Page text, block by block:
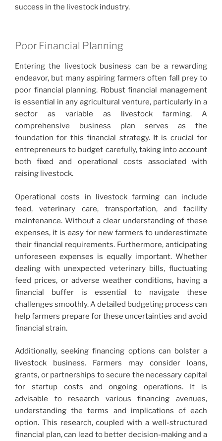
success in the livestock industry.
Poor Financial Planning
Entering the livestock business can be a rewarding
endeavor, but many aspiring farmers often fall prey to
poor financial planning. Robust financial management
is essential in any agricultural venture, particularly in a
sector as variable as livestock farming. A
comprehensive business plan serves as the
foundation for this financial strategy. It is crucial for
entrepreneurs to budget carefully, taking into account
both fixed and operational costs associated with
raising livestock.
Operational costs in livestock farming can include
feed, veterinary care, transportation, and facility
maintenance. Without a clear understanding of these
expenses, it is easy for new farmers to underestimate
their financial requirements. Furthermore, anticipating
unforeseen expenses is equally important. Whether
dealing with unexpected veterinary bills, fluctuating
feed prices, or adverse weather conditions, having a
financial buffer is essential to navigate these
challenges smoothly. A detailed budgeting process can
help farmers prepare for these uncertainties and avoid
financial strain.
Additionally, seeking financing options can bolster a
livestock business. Farmers may consider loans,
grants, or partnerships to secure the necessary capital
for startup costs and ongoing operations. It is
advisable to research various financing avenues,
understanding the terms and implications of each
option. This research, coupled with a well-structured
financial plan, can lead to better decision-making and a